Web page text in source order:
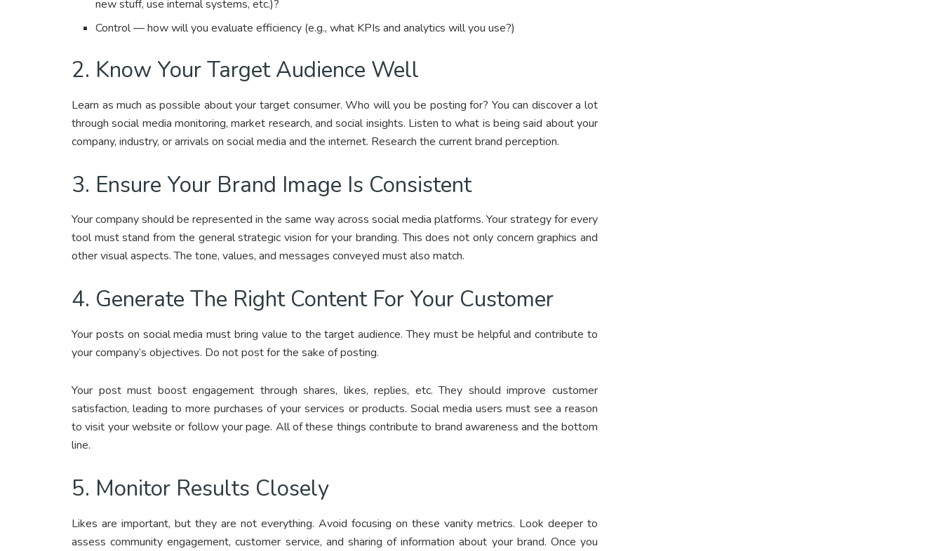
new stuff, use internal systems, etc.)?
Control — how will you evaluate efficiency (e.g., what KPIs and analytics will you use?)
2. Know Your Target Audience Well
Learn as much as possible about your target consumer. Who will you be posting for? You can discover a lot
through social media monitoring, market research, and social insights. Listen to what is being said about your
company, industry, or arrivals on social media and the internet. Research the current brand perception.
3. Ensure Your Brand Image Is Consistent
Your company should be represented in the same way across social media platforms. Your strategy for every
tool must stand from the general strategic vision for your branding. This does not only concern graphics and
other visual aspects. The tone, values, and messages conveyed must also match.
4. Generate The Right Content For Your Customer
Your posts on social media must bring value to the target audience. They must be helpful and contribute to
your company’s objectives. Do not post for the sake of posting.
Your post must boost engagement through shares, likes, replies, etc. They should improve customer
satisfaction, leading to more purchases of your services or products. Social media users must see a reason
to visit your website or follow your page. All of these things contribute to brand awareness and the bottom
line.
5. Monitor Results Closely
Likes are important, but they are not everything. Avoid focusing on these vanity metrics. Look deeper to
assess community engagement, customer service, and sharing of information about your brand. Once you